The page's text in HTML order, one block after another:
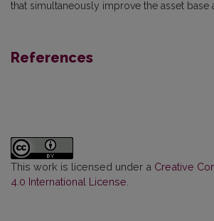
that simultaneously improve the asset base
References
This work is licensed under a Creative
4.0 International License